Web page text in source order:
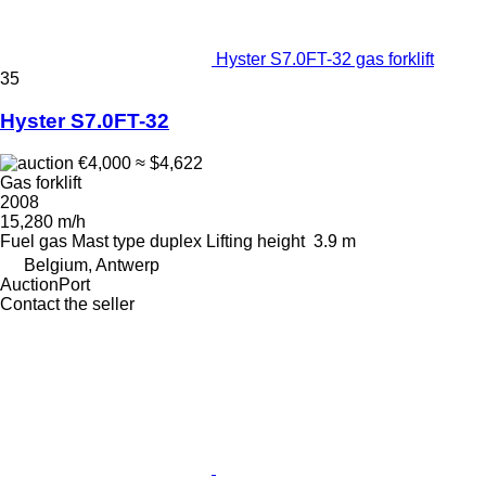
Hyster S7.0FT-32 gas forklift
35
Hyster S7.0FT-32
€4,000 ≈ $4,622
Gas forklift
2008
15,280 m/h
Fuel gas Mast type duplex Lifting height 3.9 m
Belgium, Antwerp
AuctionPort
Contact the seller